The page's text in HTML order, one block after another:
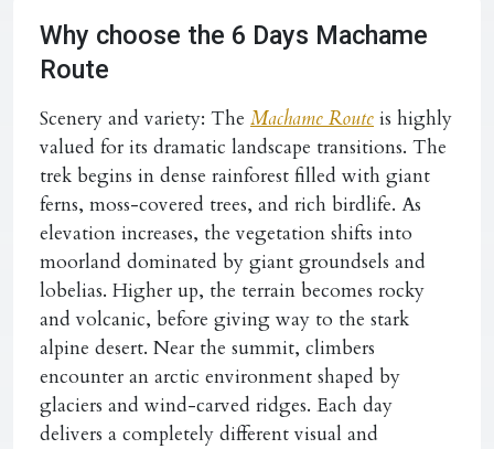
Why choose the 6 Days Machame
Route
Scenery and variety: The Machame Route is highly
valued for its dramatic landscape transitions. The
trek begins in dense rainforest filled with giant
ferns, moss-covered trees, and rich birdlife. As
elevation increases, the vegetation shifts into
moorland dominated by giant groundsels and
lobelias. Higher up, the terrain becomes rocky
and volcanic, before giving way to the stark
alpine desert. Near the summit, climbers
encounter an arctic environment shaped by
glaciers and wind-carved ridges. Each day
delivers a completely different visual and